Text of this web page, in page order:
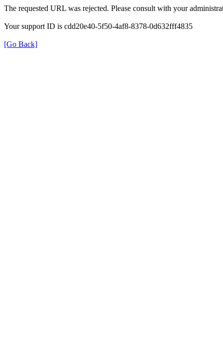
The requested URL was rejected. Please consult with your
Your support ID is cdd20e40-5f50-4af8-8378-0d632fff4835
[Go Back]